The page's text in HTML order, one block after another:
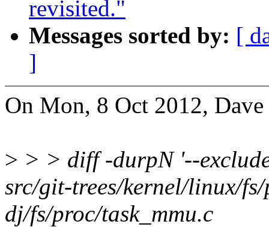
revisited."
Messages sorted by: [
]
On Mon, 8 Oct 2012, Dave
> > > diff -durpN '--
src/git-trees/kernel/linux/
dj/fs/proc/task_mmu.c